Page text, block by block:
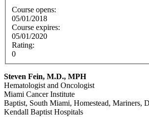
Course opens:
05/01/2018
Course expires:
05/01/2020
Rating:
0
Steven Fein, M.D., MPH
Hematologist and Oncologist
Miami Cancer Institute
Baptist, South Miami, Homestead, Mariners,
Kendall Baptist Hospitals